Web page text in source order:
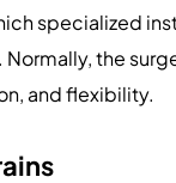
specialized
the
and flexibility.